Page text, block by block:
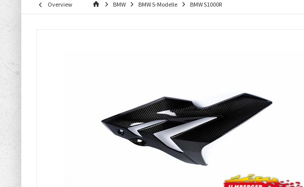
Overview BMW BMW S-Modelle BMW S1000R